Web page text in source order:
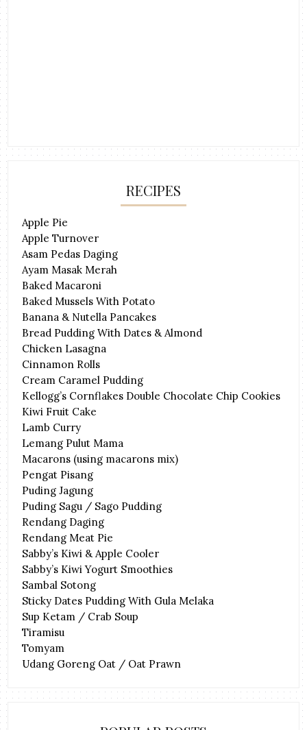
RECIPES
Apple Pie
Apple Turnover
Asam Pedas Daging
Ayam Masak Merah
Baked Macaroni
Baked Mussels With Potato
Banana & Nutella Pancakes
Bread Pudding With Dates & Almond
Chicken Lasagna
Cinnamon Rolls
Cream Caramel Pudding
Kellogg’s Cornflakes Double Chocolate Chip Cookies
Kiwi Fruit Cake
Lamb Curry
Lemang Pulut Mama
Macarons (using macarons mix)
Pengat Pisang
Puding Jagung
Puding Sagu / Sago Pudding
Rendang Daging
Rendang Meat Pie
Sabby’s Kiwi & Apple Cooler
Sabby’s Kiwi Yogurt Smoothies
Sambal Sotong
Sticky Dates Pudding With Gula Melaka
Sup Ketam / Crab Soup
Tiramisu
Tomyam
Udang Goreng Oat / Oat Prawn